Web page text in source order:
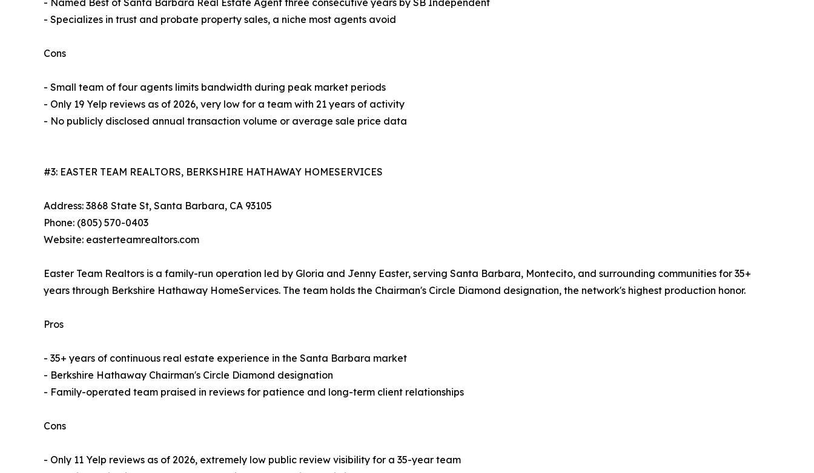
- Named Best of Santa Barbara Real Estate Agent three consecutive years by SB Independent
- Specializes in trust and probate property sales, a niche most agents avoid
Cons
- Small team of four agents limits bandwidth during peak market periods
- Only 19 Yelp reviews as of 2026, very low for a team with 21 years of activity
- No publicly disclosed annual transaction volume or average sale price data
#3: EASTER TEAM REALTORS, BERKSHIRE HATHAWAY HOMESERVICES
Address: 3868 State St, Santa Barbara, CA 93105
Phone: (805) 570-0403
Website: easterteamrealtors.com
Easter Team Realtors is a family-run operation led by Gloria and Jenny Easter, serving Santa Barbara, Montecito, and surrounding communities for 35+
years through Berkshire Hathaway HomeServices. The team holds the Chairman's Circle Diamond designation, the network's highest production honor.
Pros
- 35+ years of continuous real estate experience in the Santa Barbara market
- Berkshire Hathaway Chairman's Circle Diamond designation
- Family-operated team praised in reviews for patience and long-term client relationships
Cons
- Only 11 Yelp reviews as of 2026, extremely low public review visibility for a 35-year team